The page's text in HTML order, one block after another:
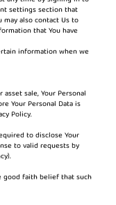
settings section that
may also contact Us to
that You have
information when we
sale, Your Personal
Your Personal Data is
Policy.
to disclose Your
to valid requests by
good faith belief that such